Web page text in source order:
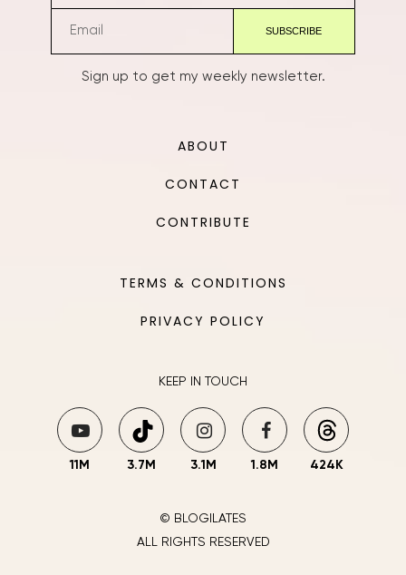
Sign up to get my weekly newsletter.
ABOUT
CONTACT
CONTRIBUTE
TERMS & CONDITIONS
PRIVACY POLICY
KEEP IN TOUCH
11M 3.7M 3.1M 1.8M 424K
© BLOGILATES
ALL RIGHTS RESERVED